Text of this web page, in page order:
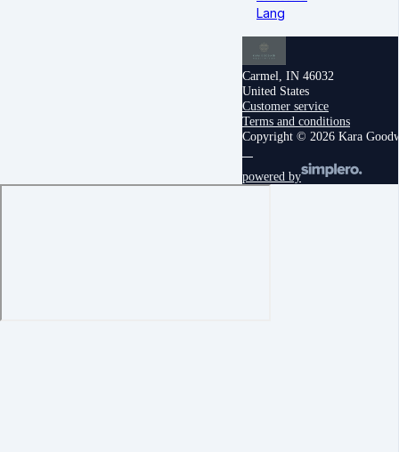
Lang
Carmel, IN 46032
United States
Customer service
Terms and conditions
Copyright © 2026 Kara
powered by